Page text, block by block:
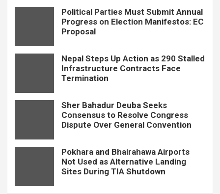
Political Parties Must Submit Annual
Progress on Election Manifestos: EC
Proposal
Nepal Steps Up Action as 290 Stalled
Infrastructure Contracts Face
Termination
Sher Bahadur Deuba Seeks
Consensus to Resolve Congress
Dispute Over General Convention
Pokhara and Bhairahawa Airports
Not Used as Alternative Landing
Sites During TIA Shutdown